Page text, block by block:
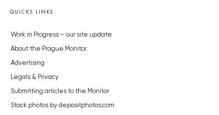
QUICKS LINKS
Work in Progress – our site update
About the Prague Monitor
Advertising
Legals & Privacy
Submitting articles to the Monitor
Stock photos by depositphotos.com